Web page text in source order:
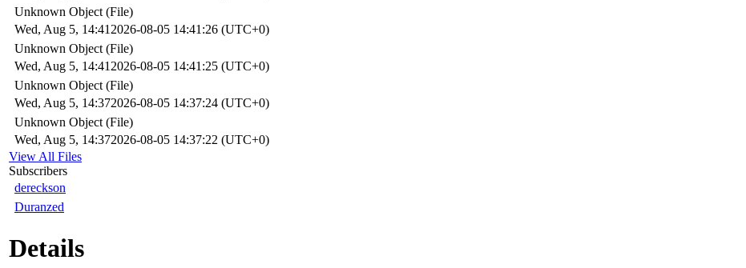
Unknown Object (File)
Wed, Aug 5, 14:41 2026-08-05 14:41:26 (UTC+0)
Unknown Object (File)
Wed, Aug 5, 14:41 2026-08-05 14:41:25 (UTC+0)
Unknown Object (File)
Wed, Aug 5, 14:372026-08-05 14:37:24 (UTC+0)
Unknown Object (File)
Wed, Aug 5, 14:372026-08-05 14:37:22 (UTC+0)
View All Files
Subscribers
dereckson
Duranzed
Details